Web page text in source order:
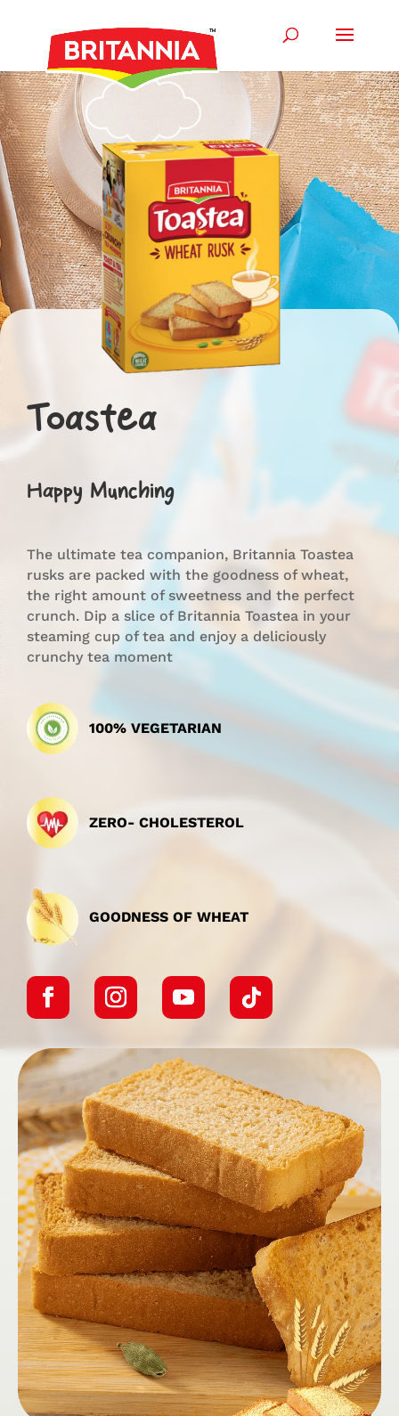
Toastea
Happy Munching
The ultimate tea companion, Britannia Toastea
rusks are packed with the goodness of wheat,
the right amount of sweetness and the perfect
crunch. Dip a slice of Britannia Toastea in your
steaming cup of tea and enjoy a deliciously
crunchy tea moment
100% VEGETARIAN
ZERO- CHOLESTEROL
GOODNESS OF WHEAT